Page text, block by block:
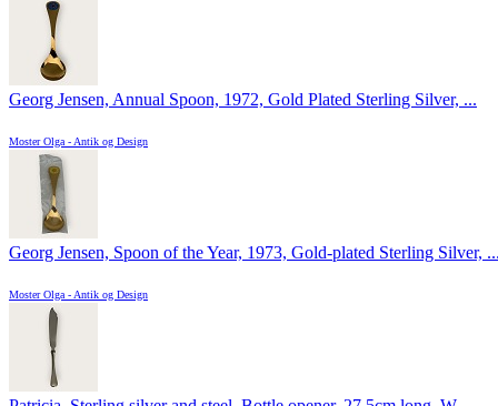
Georg Jensen, Annual Spoon, 1972, Gold Plated Sterling Silver, ...
Moster Olga - Antik og Design
Georg Jensen, Spoon of the Year, 1973, Gold-plated Sterling Silver, ...
Moster Olga - Antik og Design